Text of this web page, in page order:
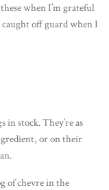
when I’m grateful
off guard when I
in stock. They’re as
or on their
of chevre in the